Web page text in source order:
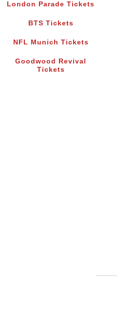
London Parade Tickets
BTS Tickets
NFL Munich Tickets
Goodwood Revival
Tickets